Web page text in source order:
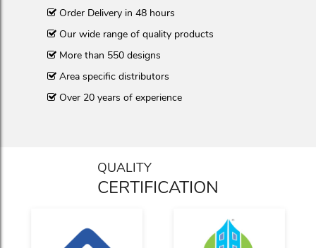
Order Delivery in 48 hours
Our wide range of quality products
More than 550 designs
Area specific distributors
Over 20 years of experience
QUALITY
CERTIFICATION